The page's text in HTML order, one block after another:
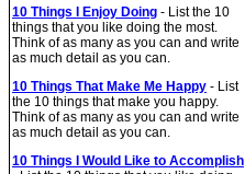
10 Things I Enjoy Doing - List the 10
things that you like doing the most.
Think of as many as you can and write
as much detail as you can.
10 Things That Make Me Happy - List
the 10 things that make you happy.
Think of as many as you can and write
as much detail as you can.
10 Things I Would Like to Accomplish